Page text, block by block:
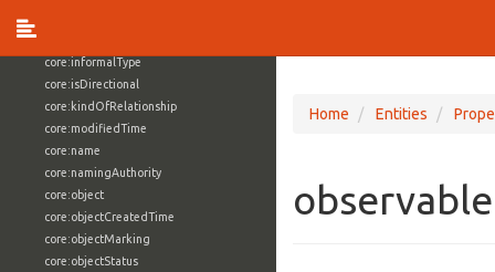
core:informalType
core:isDirectional
core:kindOfRelationship
core:modifiedTime
core:name
core:namingAuthority
core:object
core:objectCreatedTime
core:objectMarking
core:objectStatus
Home Entities